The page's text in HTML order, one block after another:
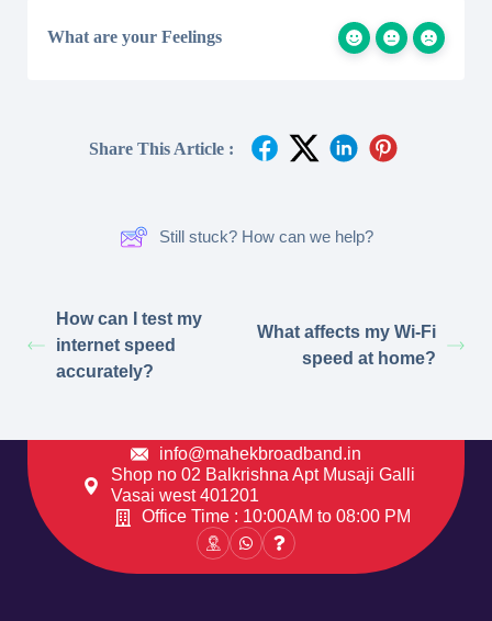
What are your Feelings
Share This Article :
Still stuck? How can we help?
How can I test my
internet speed
accurately?
What affects my Wi-Fi
speed at home?
info@mahekbroadband.in
Shop no 02 Balkrishna Apt Musaji Galli
Vasai west 401201
Office Time : 10:00AM to 08:00 PM